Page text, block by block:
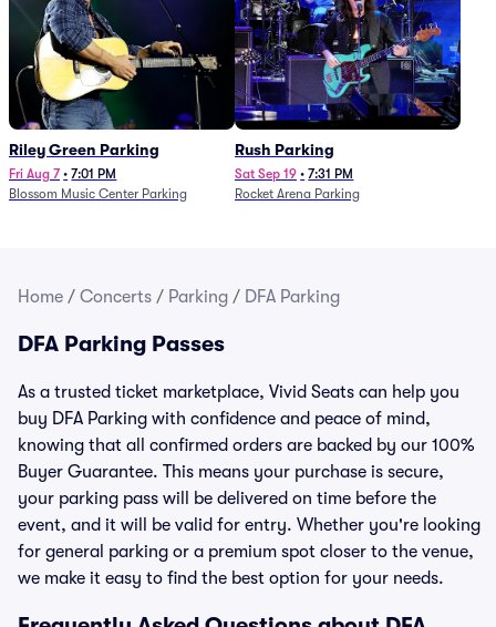
Riley Green Parking
Fri Aug 7 • 7:01 PM
Blossom Music Center Parking
Rush Parking
Sat Sep 19 • 7:31 PM
Rocket Arena Parking
Home / Concerts / Parking / DFA Parking
DFA Parking Passes
As a trusted ticket marketplace, Vivid Seats can help you
buy DFA Parking with confidence and peace of mind,
knowing that all confirmed orders are backed by our 100%
Buyer Guarantee. This means your purchase is secure,
your parking pass will be delivered on time before the
event, and it will be valid for entry. Whether you're looking
for general parking or a premium spot closer to the venue,
we make it easy to find the best option for your needs.